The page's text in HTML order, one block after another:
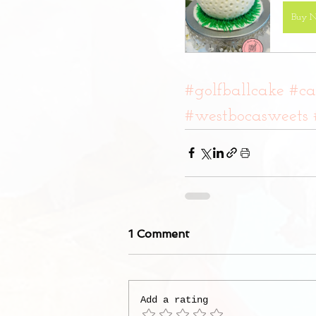
Buy
#golfballcake
#westbocasweets
1 Comment
Add a rating